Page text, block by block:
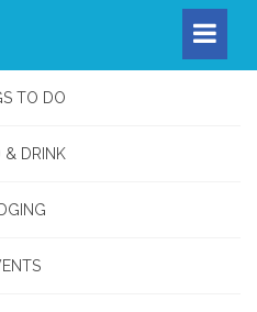
TO DO
& DRINK